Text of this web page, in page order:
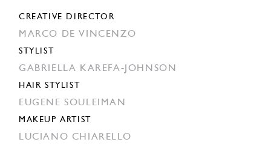
CREATIVE DIRECTOR
MARCO DE VINCENZO
STYLIST
GABRIELLA KAREFA-JOHNSON
HAIR STYLIST
EUGENE SOULEIMAN
MAKEUP ARTIST
LUCIANO CHIARELLO